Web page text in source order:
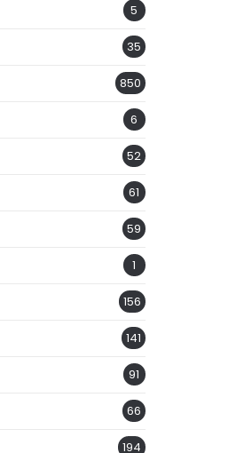
5
35
850
6
52
61
59
1
156
141
91
66
194